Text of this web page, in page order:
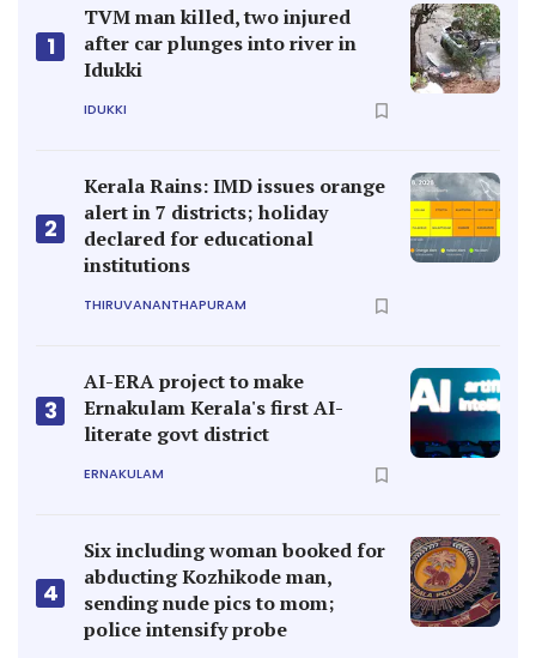
1
TVM man killed, two injured
after car plunges into river in
Idukki
IDUKKI
2
Kerala Rains: IMD issues orange
alert in 7 districts; holiday
declared for educational
institutions
THIRUVANANTHAPURAM
3
AI-ERA project to make
Ernakulam Kerala's first AI-
literate govt district
ERNAKULAM
4
Six including woman booked for
abducting Kozhikode man,
sending nude pics to mom;
police intensify probe